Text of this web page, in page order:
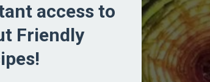
access to
Friendly